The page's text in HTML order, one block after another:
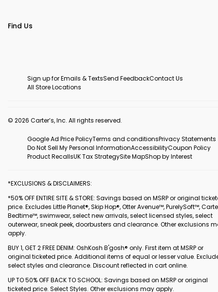
Find Us
Sign up for Emails & TextsSend FeedbackContact Us
All Store Locations
© 2026 Carter’s, Inc. All rights reserved.
Google Ad Price PolicyTerms and conditionsPrivacy Statements
Do Not Sell My Personal InformationAccessibilityCoupon Policy
Product RecallsUK Tax StrategySite MapShop by Interest
*EXCLUSIONS & DISCLAIMERS:
*50% OFF ENTIRE SITE & STORE: Savings based on MSRP or original
price. Excludes Little Planet®, Skip Hop®, Otter Avenue™, PurelySoft™,
Bedtime™, swimwear, select new arrivals, select licensed styles, select
outerwear, sneak peek, doorbusters and clearance. Other exclusions
apply.
BUY 1, GET 2 FREE DENIM: OshKosh B'gosh® only. First item at MSRP or
original ticketed price. Additional items of equal or lesser value.
select styles and clearance. Discount reflected in cart online.
UP TO 50% OFF BACK TO SCHOOL: Savings based on MSRP or original
ticketed price. Select Styles. Other exclusions may apply.